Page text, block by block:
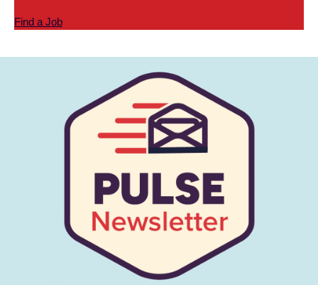
Find a Job